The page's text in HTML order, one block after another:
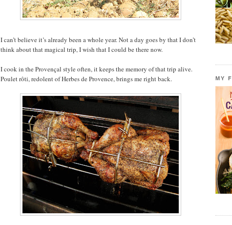
I can’t believe it’s already been a whole year. Not a day goes by that I don’t
think about that magical trip, I wish that I could be there now.
I cook in the Provençal style often, it keeps the memory of that trip alive.
Poulet rôti, redolent of Herbes de Provence, brings me right back.
MY